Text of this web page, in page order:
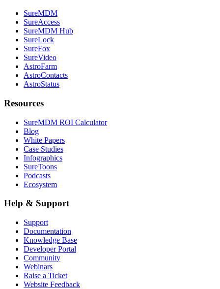
SureMDM
SureAccess
SureMDM Hub
SureLock
SureFox
SureVideo
AstroFarm
AstroContacts
AstroStatus
Resources
SureMDM ROI Calculator
Blog
White Papers
Case Studies
Infographics
SureToons
Podcasts
Ecosystem
Help & Support
Support
Documentation
Knowledge Base
Developer Portal
Community
Webinars
Raise a Ticket
Website Feedback